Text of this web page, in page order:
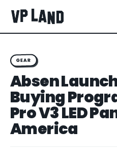
GEAR
Absen
Buying
Pro V3 LED
America